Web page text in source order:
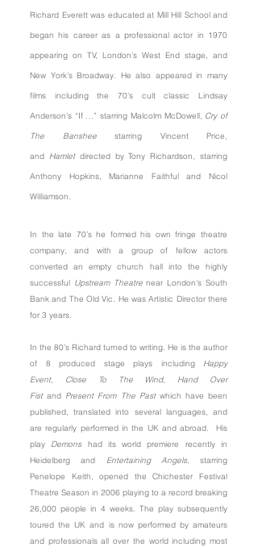
Richard Everett was educated at Mill Hill School and
began his career as a professional actor in 1970
appearing on TV, London’s West End stage, and
New York’s Broadway. He also appeared in many
films including the 70’s cult classic Lindsay
Anderson’s “If …” starring Malcolm McDowell, Cry of
The Bansheestarring Vincent Price,
and Hamlet directed by Tony Richardson, starring
Anthony Hopkins, Marianne Faithful and Nicol
Williamson.
In the late 70’s he formed his own fringe theatre
company, and with a group of fellow actors
converted an empty church hall into the highly
successful Upstream Theatrenear London’s South
Bank and The Old Vic. He was Artistic Director there
for 3 years.
In the 80’s Richard turned to writing. He is the author
of 8 produced stage plays including Happy
Event, Close To The Wind, Hand Over
Fistand Present From The Pastwhich have been
published, translated into several languages, and
are regularly performed in the UK and abroad. His
play Demonshad its world premiere recently in
Heidelberg and
Entertaining Angels, starring
Penelope Keith, opened the Chichester Festival
Theatre Season in 2006 playing to a record breaking
26,000 people in 4 weeks. The play subsequently
toured the UK and is now performed by amateurs
and professionals all over the world including most